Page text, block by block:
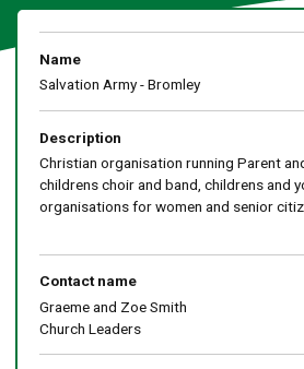
Name
Salvation Army - Bromley
Description
Christian organisation running Parent
childrens choir and band, childrens and
organisations for women and senior
Contact name
Graeme and Zoe Smith
Church Leaders